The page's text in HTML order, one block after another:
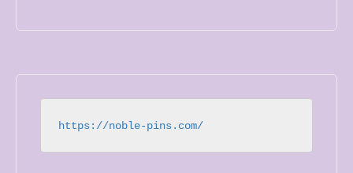
https://noble-pins.com/